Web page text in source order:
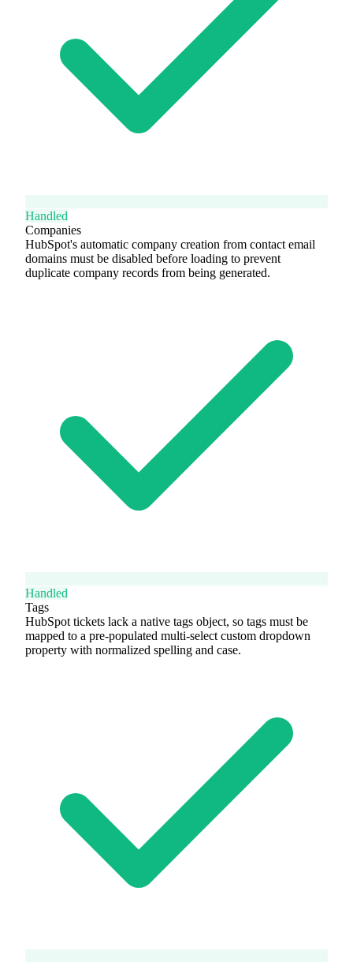
Handled
Companies
HubSpot's automatic company creation from contact email
domains must be disabled before loading to prevent
duplicate company records from being generated.
Handled
Tags
HubSpot tickets lack a native tags object, so tags must be
mapped to a pre-populated multi-select custom dropdown
property with normalized spelling and case.